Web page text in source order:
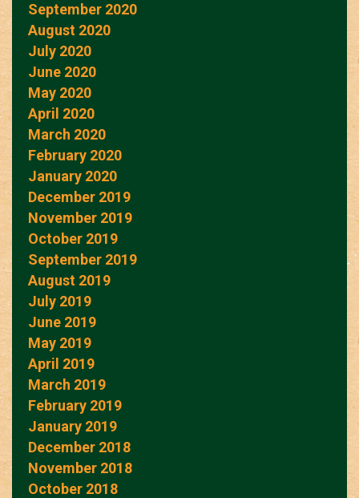
September 2020
August 2020
July 2020
June 2020
May 2020
April 2020
March 2020
February 2020
January 2020
December 2019
November 2019
October 2019
September 2019
August 2019
July 2019
June 2019
May 2019
April 2019
March 2019
February 2019
January 2019
December 2018
November 2018
October 2018